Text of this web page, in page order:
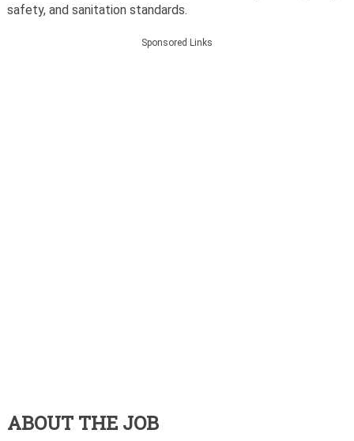
safety, and sanitation standards.
Sponsored Links
ABOUT THE JOB